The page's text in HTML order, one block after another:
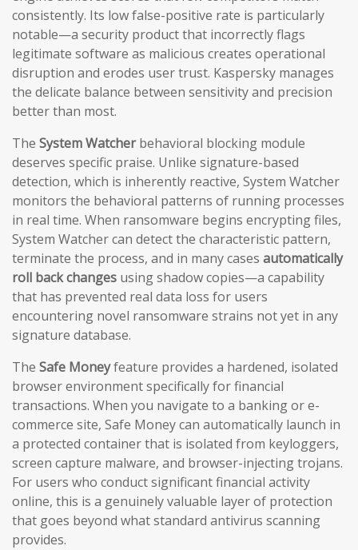
consistently. Its low false-positive rate is particularly
notable—a security product that incorrectly flags
legitimate software as malicious creates operational
disruption and erodes user trust. Kaspersky manages
the delicate balance between sensitivity and precision
better than most.
The System Watcherbehavioral blocking module
deserves specific praise. Unlike signature-based
detection, which is inherently reactive, System Watcher
monitors the behavioral patterns of running processes
in real time. When ransomware begins encrypting files,
System Watcher can detect the characteristic pattern,
terminate the process, and in many cases automatically
roll back changes using shadow copies—a capability
that has prevented real data loss for users
encountering novel ransomware strains not yet in any
signature database.
The Safe Moneyfeature provides a hardened, isolated
browser environment specifically for financial
transactions. When you navigate to a banking or e-
commerce site, Safe Money can automatically launch in
a protected container that is isolated from keyloggers,
screen capture malware, and browser-injecting trojans.
For users who conduct significant financial activity
online, this is a genuinely valuable layer of protection
that goes beyond what standard antivirus scanning
provides.